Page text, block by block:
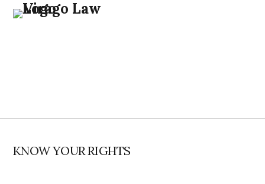
Skip
Skip
Skip
Skip
KNOW YOUR RIGHTS